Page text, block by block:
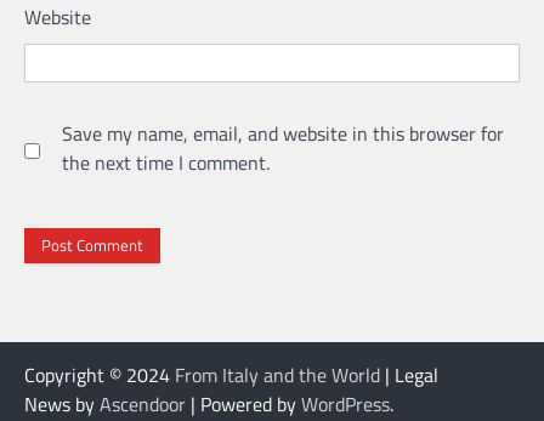
Website
Save my name, email, and website in this browser for
the next time I comment.
Copyright © 2024 From Italy and the World | Legal
News byAscendoor | Powered byWordPress.